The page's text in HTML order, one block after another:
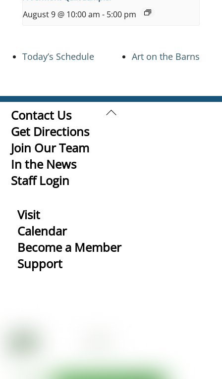
August 9 @ 10:00 am - 5:00 pm
Today’s Schedule Art on the Barns
Back
Contact Us
Get Directions
Join Our Team
In the News
Staff Login
Visit
Calendar
Become a Member
Support